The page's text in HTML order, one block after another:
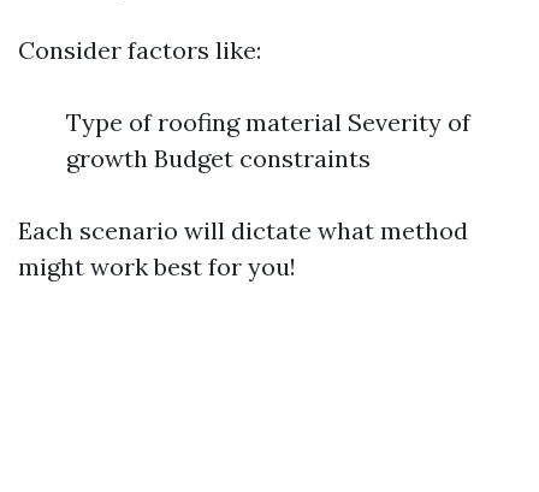
Consider factors like:
Type of roofing material Severity of
growth Budget constraints
Each scenario will dictate what method
might work best for you!